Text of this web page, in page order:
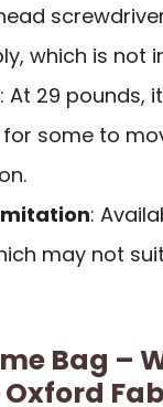
which is not
: At 29 pounds,
some to
:
may not
Bag –